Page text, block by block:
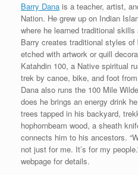
Barry Dana is a teacher, artist,
Nation. He grew up on Indian
where he learned traditional
Barry creates traditional styles
etched with artwork or quill
Katahdin 100, a Native spiritual
trek by canoe, bike, and foot
Dana also runs the 100 Mile
does he brings an energy drink
trees tapped in his backyard,
hophornbeam wood, a sheath
connects him to his ancestors.
not just for me. It’s for my
webpage for details.